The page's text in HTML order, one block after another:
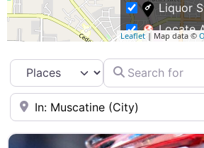
Leaflet | Map data ©
Liquor
Locate
Taverns &
Select search typeSearch for
Near